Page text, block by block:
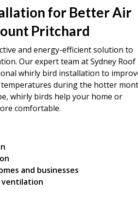
for Better Air
Pritchard
and energy-efficient solution to
Our expert team at Sydney Roof
whirly bird installation to
during the hotter
whirly birds help your home or
comfortable.
and businesses